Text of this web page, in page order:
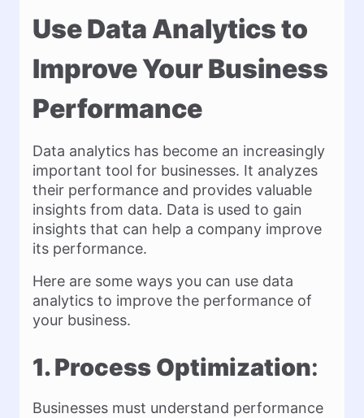
Use Data Analytics to
Improve Your Business
Performance
Data analytics has become an increasingly
important tool for businesses. It analyzes
their performance and provides valuable
insights from data. Data is used to gain
insights that can help a company improve
its performance.
Here are some ways you can use data
analytics to improve the performance of
your business.
1. Process Optimization:
Businesses must understand performance